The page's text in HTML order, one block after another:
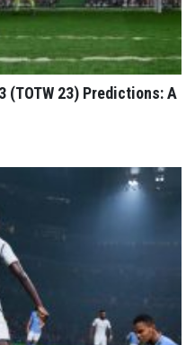
(TOTW 23) Predictions: A